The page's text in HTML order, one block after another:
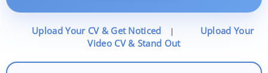
Upload Your CV & Get Noticed |
Upload Your
Video CV & Stand Out